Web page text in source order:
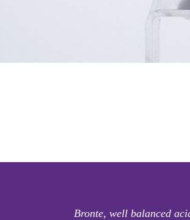
Bronte, well balanced